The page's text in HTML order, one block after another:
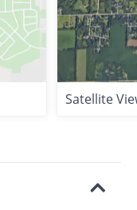
Satellite